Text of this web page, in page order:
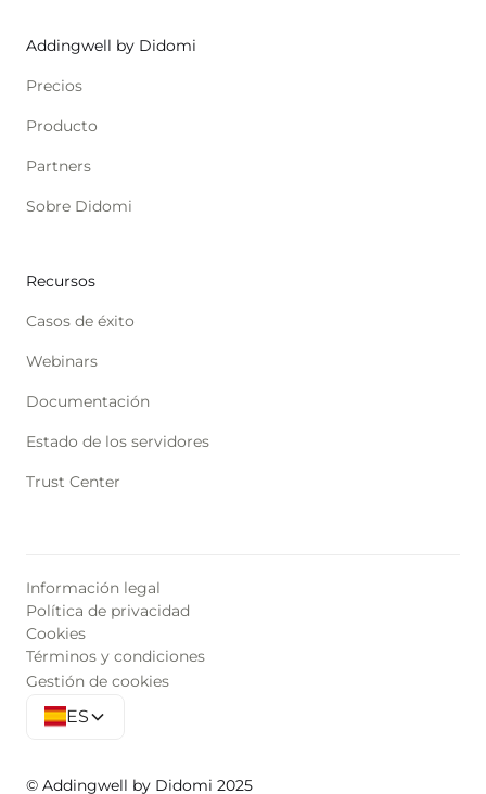
Addingwell by Didomi
Precios
Producto
Partners
Sobre Didomi
Recursos
Casos de éxito
Webinars
Documentación
Estado de los servidores
Trust Center
© Addingwell by Didomi 2025
Información legal
Política de privacidad
Cookies
Términos y condiciones
Gestión de cookies
ES